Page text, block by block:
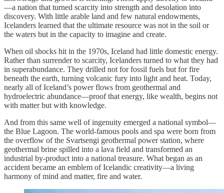
—a nation that turned scarcity into strength and desolation into
discovery. With little arable land and few natural endowments,
Icelanders learned that the ultimate resource was not in the soil or
the waters but in the capacity to imagine and create.
When oil shocks hit in the 1970s, Iceland had little domestic energy.
Rather than surrender to scarcity, Icelanders turned to what they had
in superabundance. They drilled not for fossil fuels but for fire
beneath the earth, turning volcanic fury into light and heat. Today,
nearly all of Iceland’s power flows from geothermal and
hydroelectric abundance—proof that energy, like wealth, begins not
with matter but with knowledge.
And from this same well of ingenuity emerged a national symbol—
the Blue Lagoon. The world-famous pools and spa were born from
the overflow of the Svartsengi geothermal power station, where
geothermal brine spilled into a lava field and transformed an
industrial by-product into a national treasure. What began as an
accident became an emblem of Icelandic creativity—a living
harmony of mind and matter, fire and water.